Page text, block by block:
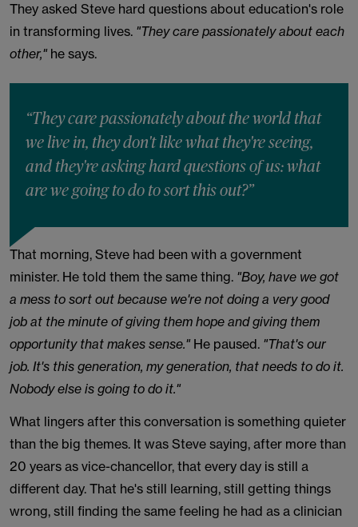
They asked Steve hard questions about education's role
in transforming lives. "They care passionately about each
other," he says.
“They care passionately about the world that
we live in, they don't like what they're seeing,
and they're asking hard questions of us: what
are we going to do to sort this out?”
That morning, Steve had been with a government
minister. He told them the same thing. "Boy, have we got
a mess to sort out because we're not doing a very good
job at the minute of giving them hope and giving them
opportunity that makes sense." He paused. "That's our
job. It's this generation, my generation, that needs to do it.
Nobody else is going to do it."
What lingers after this conversation is something quieter
than the big themes. It was Steve saying, after more than
20 years as vice-chancellor, that every day is still a
different day. That he's still learning, still getting things
wrong, still finding the same feeling he had as a clinician